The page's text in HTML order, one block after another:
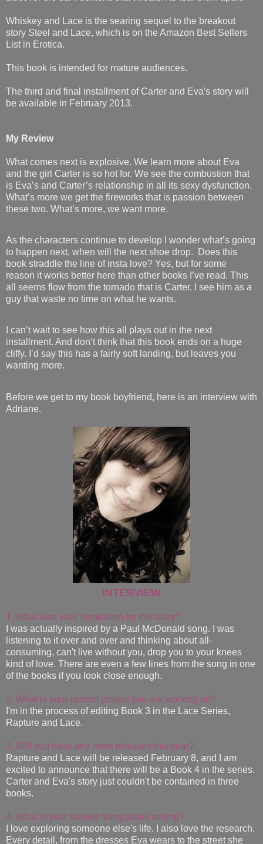
Whiskey and Lace is the searing sequel to the breakout
story Steel and Lace, which is on the Amazon Best Sellers
List in Erotica.
This book is intended for mature audiences.
The third and final installment of Carter and Eva's story will
be available in February 2013.
My Review
What comes next is explosive. We learn more about Eva
and the girl Carter is so hot for. We see the combustion that
is Eva’s and Carter’s relationship in all its sexy dysfunction.
What’s more we get the fireworks that is passion between
these two. What’s more, we want more.
As the characters continue to develop I wonder what’s going
to happen next, when will the next shoe drop.
Does this
book straddle the line of insta love? Yes, but for some
reason it works better here than other books I’ve read. This
all seems flow from the tornado that is Carter. I see him as a
guy that waste no time on what he wants.
I can’t wait to see how this all plays out in the next
installment. And don’t think that this book ends on a huge
cliffy. I’d say this has a fairly soft landing, but leaves you
wanting more.
Before we get to my book boyfriend, here is an interview with
Adriane.
INTERVIEW
1. What was your inspiration for this story?
I was actually inspired by a Paul McDonald song. I was
listening to it over and over and thinking about all-
consuming, can't live without you, drop you to your knees
kind of love. There are even a few lines from the song in one
of the books if you look close enough.
2. What is your current project you are working on?
I'm in the process of editing Book 3 in the Lace Series,
Rapture and Lace.
3. Will you have any more releases this year?
Rapture and Lace will be released February 8, and I am
excited to announce that there will be a Book 4 in the series.
Carter and Eva's story just couldn't be contained in three
books.
4. What is your favorite thing about writing?
I love exploring someone else's life. I also love the research.
Every detail, from the dresses Eva wears to the street she